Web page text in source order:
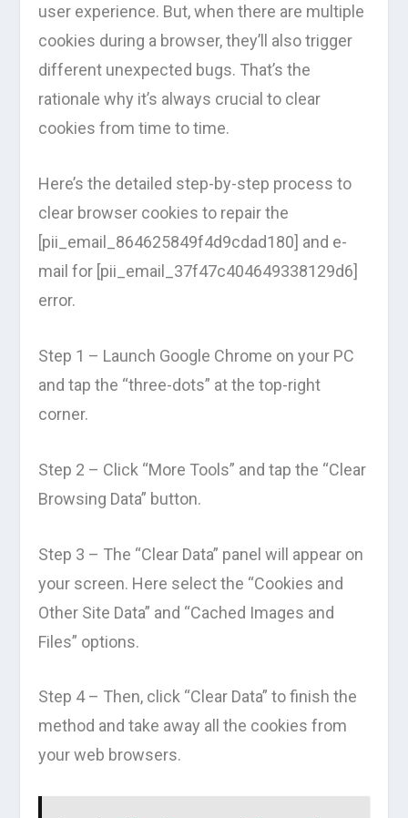
user experience. But, when there are multiple
cookies during a browser, they’ll also trigger
different unexpected bugs. That’s the
rationale why it’s always crucial to clear
cookies from time to time.
Here’s the detailed step-by-step process to
clear browser cookies to repair the
[pii_email_864625849f4d9cdad180] and e-
mail for [pii_email_37f47c404649338129d6]
error.
Step 1 – Launch Google Chrome on your PC
and tap the “three-dots” at the top-right
corner.
Step 2 – Click “More Tools” and tap the “Clear
Browsing Data” button.
Step 3 – The “Clear Data” panel will appear on
your screen. Here select the “Cookies and
Other Site Data” and “Cached Images and
Files” options.
Step 4 – Then, click “Clear Data” to finish the
method and take away all the cookies from
your web browsers.